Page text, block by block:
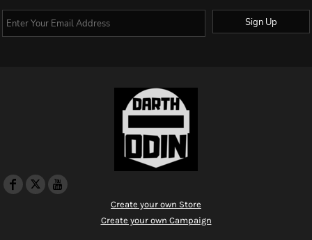
Sign Up
Create your own Store
Create your own Campaign